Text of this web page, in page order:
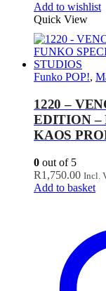
Add to wishlist
Quick View
Funko POP!,
1220 –
EDITION –
KAOS
0 out of 5
R1,750.00 Incl.
Add to basket